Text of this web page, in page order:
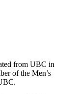
from UBC in
of the Men’s